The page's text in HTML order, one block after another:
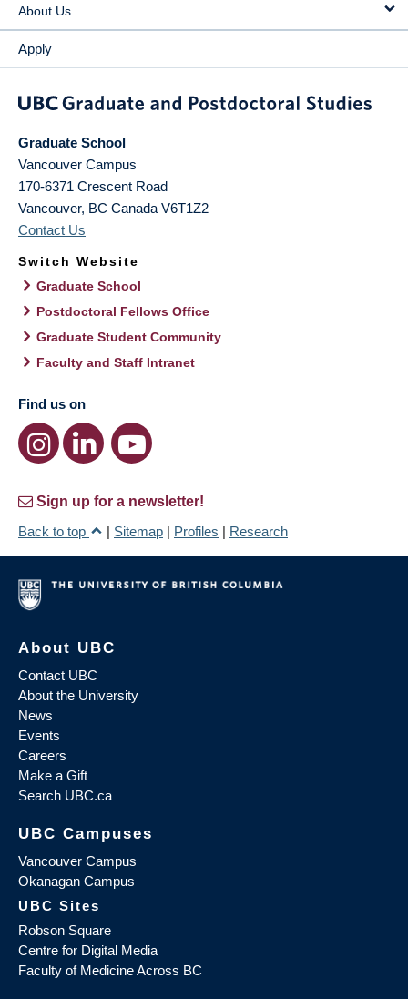
About Us
Apply
Graduate School
Vancouver Campus
170-6371 Crescent Road
Vancouver, BC Canada V6T1Z2
Contact Us
Switch Website
Graduate School
Postdoctoral Fellows Office
Graduate Student Community
Faculty and Staff Intranet
Find us on
Sign up for a newsletter!
Back to top
| Sitemap | Profiles | Research
About UBC
Contact UBC
About the University
News
Events
Careers
Make a Gift
Search UBC.ca
UBC Campuses
Vancouver Campus
Okanagan Campus
UBC Sites
Robson Square
Centre for Digital Media
Faculty of Medicine Across BC